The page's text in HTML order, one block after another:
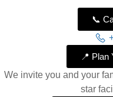
📞
📍 Plan
We invite you and your
star